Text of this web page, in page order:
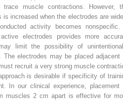
muscle contractions. However,
increased when the electrodes are
activity becomes nonspecific.
electrodes provides more
limit the possibility of
The electrodes may be placed adjacent
recruit a very strong muscle
is desirable if specificity of
In our clinical experience, placement
muscles 2 cm apart is effective for